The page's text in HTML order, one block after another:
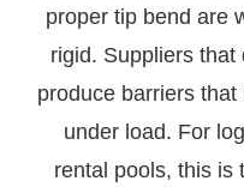
proper tip bend are
rigid. Suppliers
produce barriers
under load. For
rental pools, this is